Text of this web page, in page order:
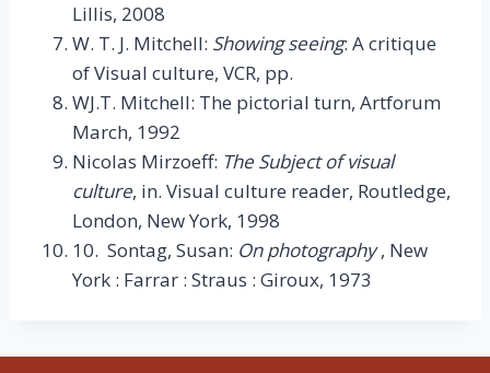
Lillis, 2008
W. T. J. Mitchell: Showing seeing: A critique
of Visual culture, VCR, pp.
WJ.T. Mitchell: The pictorial turn, Artforum
March, 1992
Nicolas Mirzoeff: The Subject of visual
culture, in. Visual culture reader, Routledge,
London, New York, 1998
10. Sontag, Susan: On photography, New
York : Farrar : Straus : Giroux, 1973